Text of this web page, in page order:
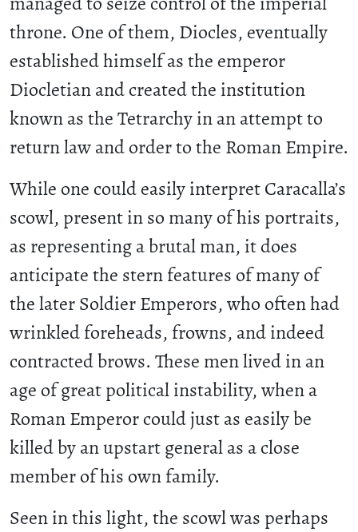
throne. One of them, Diocles, eventually
established himself as the emperor
Diocletian and created the institution
known as the Tetrarchy in an attempt to
return law and order to the Roman Empire.
While one could easily interpret Caracalla’s
scowl, present in so many of his portraits,
as representing a brutal man, it does
anticipate the stern features of many of
the later Soldier Emperors, who often had
wrinkled foreheads, frowns, and indeed
contracted brows. These men lived in an
age of great political instability, when a
Roman Emperor could just as easily be
killed by an upstart general as a close
member of his own family.
Seen in this light, the scowl was perhaps